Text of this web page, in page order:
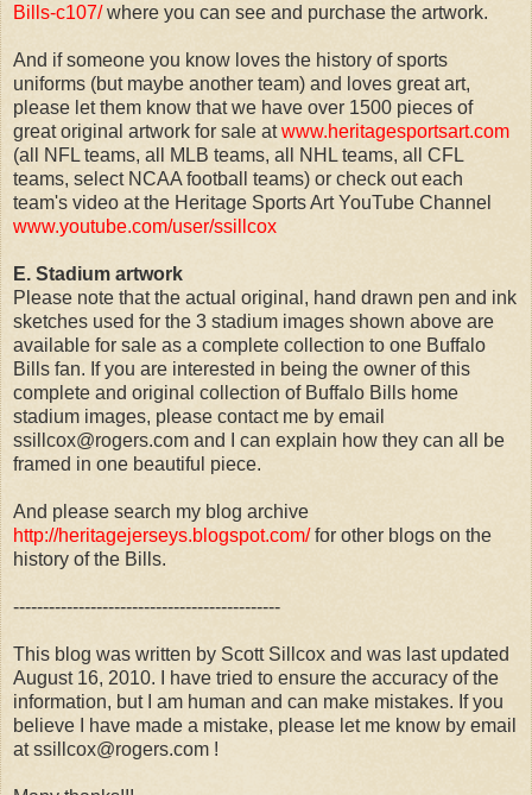
Bills-c107/where you can see and purchase the artwork.
And if someone you know loves the history of sports
uniforms (but maybe another team) and loves great art,
please let them know that we have over 1500 pieces of
great original artwork for sale atwww.heritagesportsart.com
(all NFL teams, all MLB teams, all NHL teams, all CFL
teams, select NCAA football teams) or check out each
team's video at the Heritage Sports Art YouTube Channel
www.youtube.com/user/ssillcox
E. Stadium artwork
Please note that the actual original, hand drawn pen and ink
sketches used for the 3 stadium images shown above are
available for sale as a complete collection to one Buffalo
Bills fan. If you are interested in being the owner of this
complete and original collection of Buffalo Bills home
stadium images, please contact me by email
ssillcox@rogers.com and I can explain how they can all be
framed in one beautiful piece.
And please search my blog archive
http://heritagejerseys.blogspot.com/for other blogs on the
history of the Bills.
---------------------------------------------
This blog was written by Scott Sillcox and was last updated
August 16, 2010. I have tried to ensure the accuracy of the
information, but I am human and can make mistakes. If you
believe I have made a mistake, please let me know by email
at ssillcox@rogers.com !